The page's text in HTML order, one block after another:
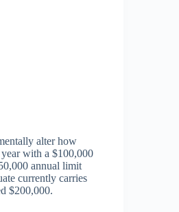
alter how
with a $100,000
annual limit
currently carries
$200,000.